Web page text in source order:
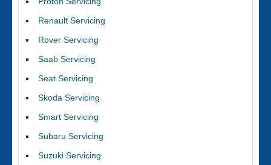
Renault Servicing
Rover Servicing
Saab Servicing
Seat Servicing
Skoda Servicing
Smart Servicing
Subaru Servicing
Suzuki Servicing